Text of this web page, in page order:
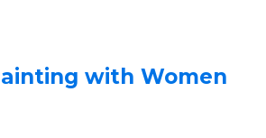
with Women